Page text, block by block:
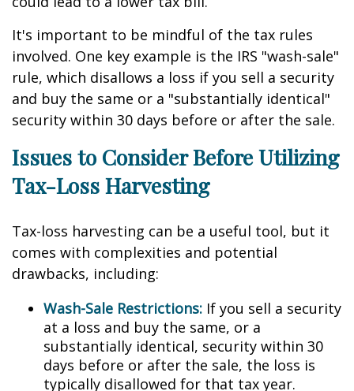
It's important to be mindful of the tax rules
involved. One key example is the IRS "wash-sale"
rule, which disallows a loss if you sell a security
and buy the same or a "substantially identical"
security within 30 days before or after the sale.
Issues to Consider Before Utilizing
Tax-Loss Harvesting
Tax-loss harvesting can be a useful tool, but it
comes with complexities and potential
drawbacks, including:
Wash-Sale Restrictions: If you sell a security
at a loss and buy the same, or a
substantially identical, security within 30
days before or after the sale, the loss is
typically disallowed for that tax year.